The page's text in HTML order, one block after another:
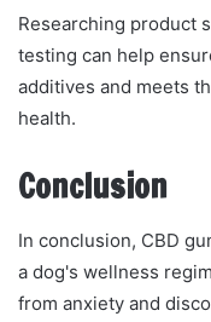
Researching product
testing can help
additives and meets
health.
Conclusion
In conclusion, CBD
a dog's wellness
from anxiety and